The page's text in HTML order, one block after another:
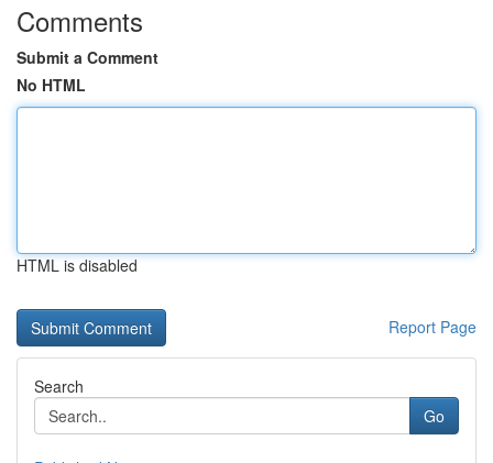
Comments
Submit a Comment
No HTML
HTML is disabled
Report Page
Search
Go